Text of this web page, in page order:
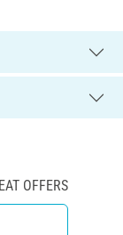
OFFERS